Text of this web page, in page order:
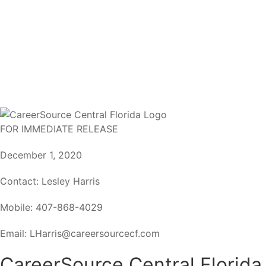
FOR IMMEDIATE RELEASE
December 1, 2020
Contact: Lesley Harris
Mobile: 407-868-4029
Email: LHarris@careersourcecf.com